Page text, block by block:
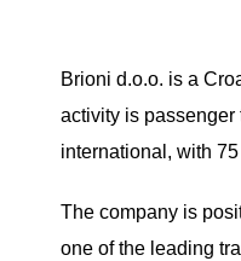
Brioni d.o.o. is a
activity is passenger
international, with
The company is
one of the leading